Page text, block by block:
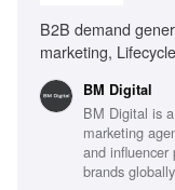
B2B demand
marketing,
marketingBM Digital
BM Digital is
marketing
and influencer
brands globally.